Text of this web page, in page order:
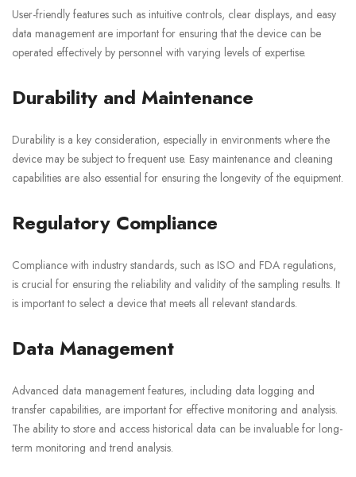
User-friendly features such as intuitive controls, clear displays, and easy
data management are important for ensuring that the device can be
operated effectively by personnel with varying levels of expertise.
Durability and Maintenance
Durability is a key consideration, especially in environments where the
device may be subject to frequent use. Easy maintenance and cleaning
capabilities are also essential for ensuring the longevity of the equipment.
Regulatory Compliance
Compliance with industry standards, such as ISO and FDA regulations,
is crucial for ensuring the reliability and validity of the sampling results. It
is important to select a device that meets all relevant standards.
Data Management
Advanced data management features, including data logging and
transfer capabilities, are important for effective monitoring and analysis.
The ability to store and access historical data can be invaluable for long-
term monitoring and trend analysis.